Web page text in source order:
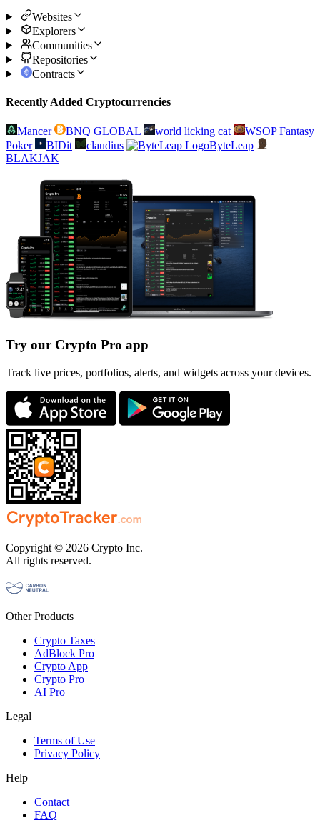
Websites
Explorers
Communities
Repositories
Contracts
Recently Added Cryptocurrencies
Mancer BNQ GLOBAL world licking cat
WSOP Fantasy
Poker
BIDit claudius
ByteLeap
BLAKJAK
Try our Crypto Pro app
Track live prices, portfolios, alerts, and widgets across your devices.
Copyright © 2026 Crypto Inc.
All rights reserved.
Other Products
Crypto Taxes
AdBlock Pro
Crypto App
Crypto Pro
AI Pro
Legal
Terms of Use
Privacy Policy
Help
Contact
FAQ